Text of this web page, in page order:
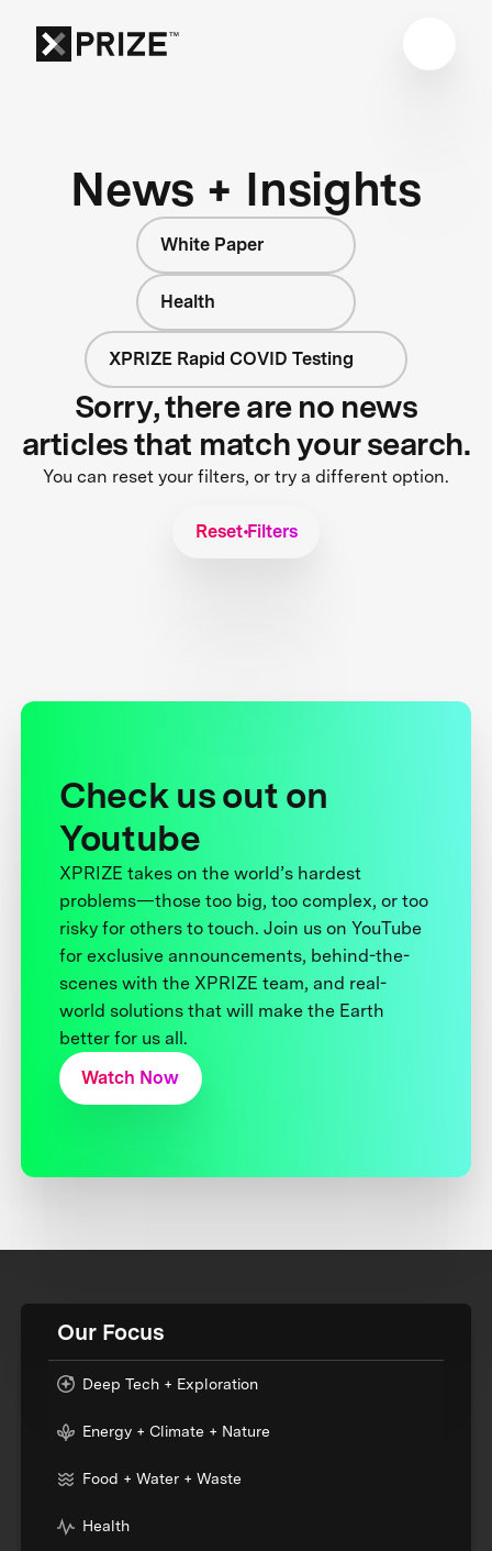
News + Insights
White Paper
Health
XPRIZE Rapid COVID Testing
Sorry, there are no news
articles that match your search.
You can reset your filters, or try a different option.
Reset Filters
Check us out on
Youtube
XPRIZE takes on the world’s hardest
problems—those too big, too complex, or too
risky for others to touch. Join us on YouTube
for exclusive announcements, behind-the-
scenes with the XPRIZE team, and real-
world solutions that will make the Earth
better for us all.
Watch Now
Our Focus
Deep Tech + Exploration
Energy + Climate + Nature
Food + Water + Waste
Health